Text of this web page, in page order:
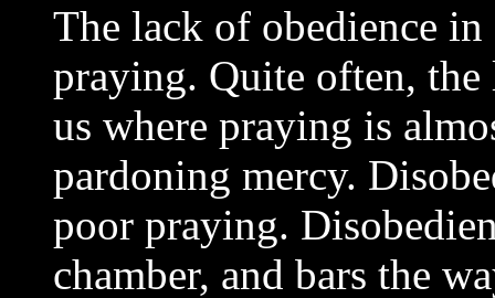
The lack of obedience
praying. Quite often,
us where praying is
pardoning mercy.
poor praying.
chamber, and bars the